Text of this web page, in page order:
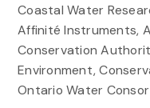
Coastal Water
Affinité Instruments,
Conservation
Environment,
Ontario Water